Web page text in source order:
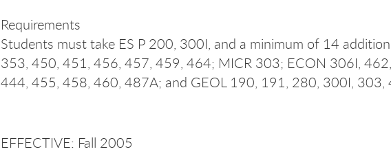
Requirements
Students must take ES P 200, 300I, and a minimum of 14
353, 450, 451, 456, 457, 459, 464; MICR 303; ECON 306I,
444, 455, 458, 460, 487A; and GEOL 190, 191, 280, 300I,
EFFECTIVE: Fall 2005